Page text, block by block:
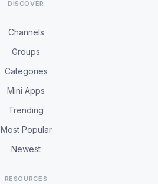
DISCOVER
Channels
Groups
Categories
Mini Apps
Trending
Most Popular
Newest
RESOURCES